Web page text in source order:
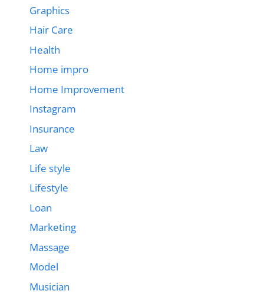
Graphics
Hair Care
Health
Home impro
Home Improvement
Instagram
Insurance
Law
Life style
Lifestyle
Loan
Marketing
Massage
Model
Musician